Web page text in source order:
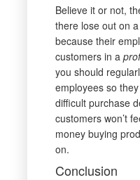
Believe it or not,
there lose out on
because their
customers in a
you should
employees so
difficult purchase
customers won’t
money buying
on.
Conclusion